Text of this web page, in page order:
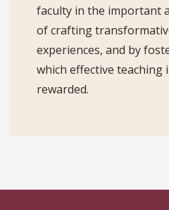
faculty in the important
of crafting
experiences, and by
which effective teaching
rewarded.